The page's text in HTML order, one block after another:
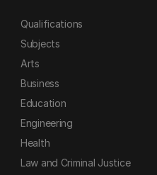
Qualifications
Subjects
Arts
Business
Education
Engineering
Health
Law and Criminal Justice